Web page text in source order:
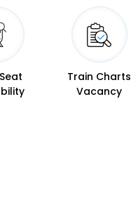
19:28
Train Charts
Vacancy